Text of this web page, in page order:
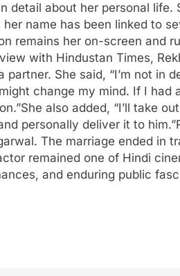
detail about her personal
name has been linked to
remains her on-screen and
with Hindustan Times,
She said, “I’m not in
change my mind. If I had
She also added, “I’ll take
personally deliver it to him.”
The marriage ended in
remained one of Hindi
and enduring public